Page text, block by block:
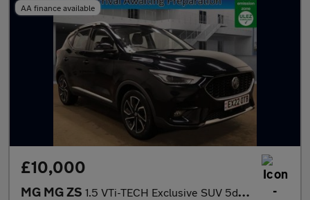
AA finance available
£10,000
MG MG ZS 1.5 VTi-TECH Exclusive SUV 5dr Petrol Manual Euro 6 (s/s) (106 p